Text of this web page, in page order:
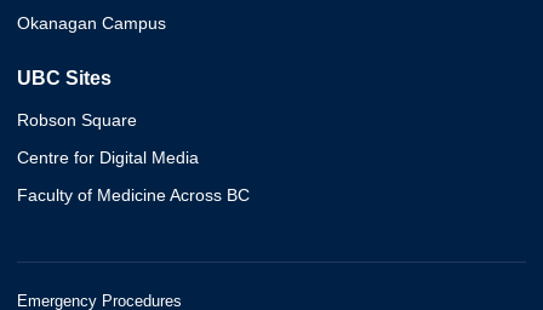
Okanagan Campus
UBC Sites
Robson Square
Centre for Digital Media
Faculty of Medicine Across BC
Emergency Procedures